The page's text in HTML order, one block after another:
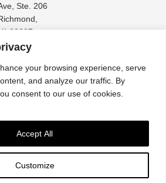
your browsing experience, serve
and analyze our traffic. By
consent to our use of cookies.
Customize
Accept All
Ste. 206
23227
353-
| © 2026. All rights reserved. Virginia Health Care